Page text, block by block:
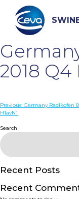
content
Search
WHO ARE
DISEASES
PRODUCTS
SERVICES
2018 Q4
Post
Previous: Germany Radlkofen
H1avN1
Search
Recent Posts
Recent